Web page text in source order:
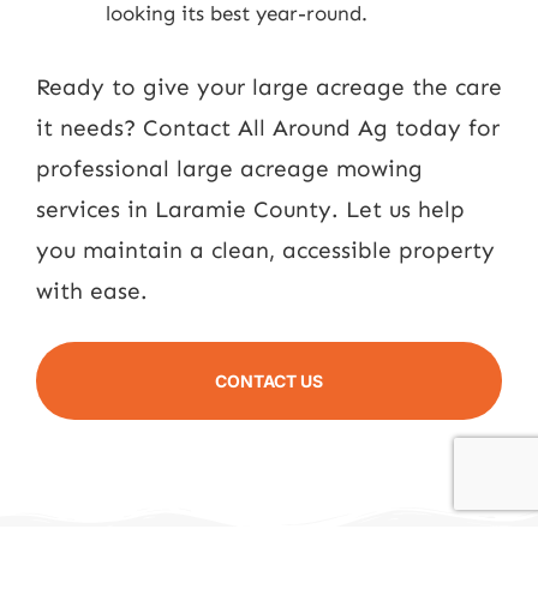
looking its best year-round.
Ready to give your large acreage the care
it needs? Contact All Around Ag today for
professional large acreage mowing
services in Laramie County. Let us help
you maintain a clean, accessible property
with ease.
CONTACT US